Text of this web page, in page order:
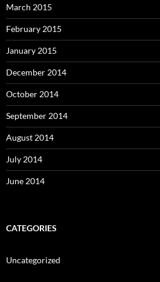
March 2015
February 2015
January 2015
December 2014
October 2014
September 2014
August 2014
July 2014
June 2014
CATEGORIES
Uncategorized